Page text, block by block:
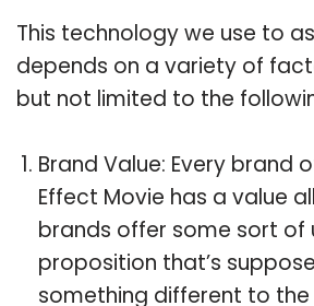
This technology we use to
depends on a variety of
but not limited to the
Brand Value: Every brand
Effect Movie has a value
brands offer some sort of
proposition that’s
something different to